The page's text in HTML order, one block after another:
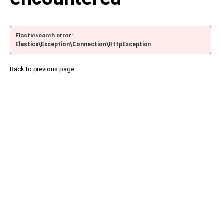
Elasticsearch error:
Elastica\Exception\Connection\HttpException
Back to previous page.